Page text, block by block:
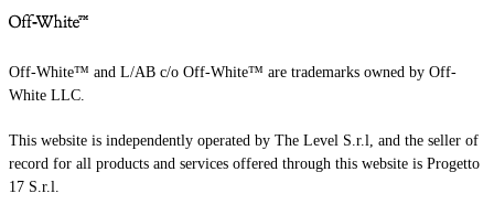
Off-White™ and L/AB c/o Off-White™ are trademarks owned by Off-
White LLC.
This website is independently operated by The Level S.r.l, and the seller of
record for all products and services offered through this website is Progetto
17 S.r.l.